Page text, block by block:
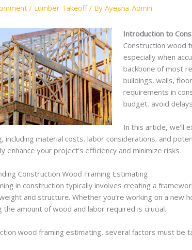
/ Lumber Takeoff/ By Ayesha-Admin
Introduction to
Construction wood
especially when
backbone of most
buildings, walls,
requirements in
budget, avoid
In this article, we’ll
including material costs, labor considerations, and
enhance your project’s efficiency and minimize risks.
Construction Wood Framing Estimating
in construction typically involves creating a
and structure. Whether you’re working on a
the amount of wood and labor required is crucial.
wood framing estimating, several factors must be